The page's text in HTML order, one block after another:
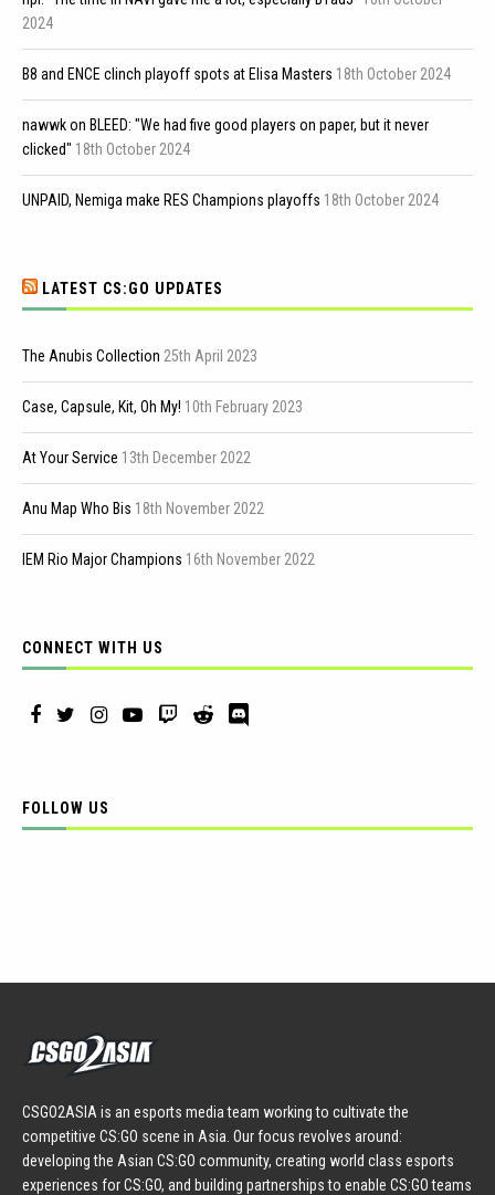
2024
B8 and ENCE clinch playoff spots at Elisa Masters 18th October 2024
nawwk on BLEED: "We had five good players on paper, but it never
clicked" 18th October 2024
UNPAID, Nemiga make RES Champions playoffs 18th October 2024
LATEST CS:GO UPDATES
The Anubis Collection 25th April 2023
Case, Capsule, Kit, Oh My! 10th February 2023
At Your Service 13th December 2022
Anu Map Who Bis 18th November 2022
IEM Rio Major Champions 16th November 2022
CONNECT WITH US
FOLLOW US
CSGO2ASIA is an esports media team working to cultivate the
competitive CS:GO scene in Asia. Our focus revolves around:
developing the Asian CS:GO community, creating world class esports
experiences for CS:GO, and building partnerships to enable CS:GO teams